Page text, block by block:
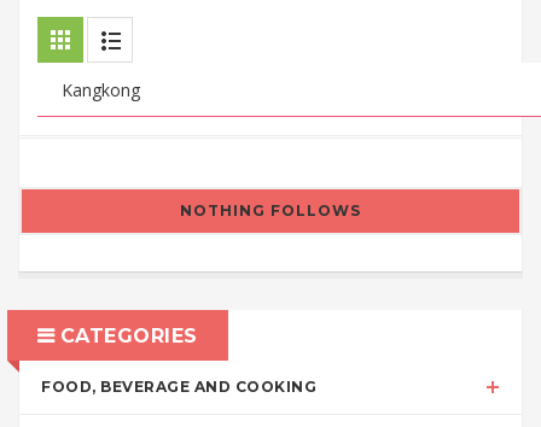
NOTHING FOLLOWS
CATEGORIES
FOOD, BEVERAGE AND COOKING